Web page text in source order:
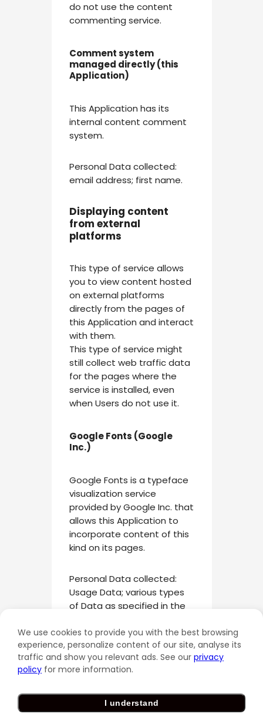
do not use the content
commenting service.
Comment system
managed directly (this
Application)
This Application has its
internal content comment
system.
Personal Data collected:
email address; first name.
Displaying content
from external
platforms
This type of service allows
you to view content hosted
on external platforms
directly from the pages of
this Application and interact
with them.
This type of service might
still collect web traffic data
for the pages where the
service is installed, even
when Users do not use it.
Google Fonts (Google
Inc.)
Google Fonts is a typeface
visualization service
provided by Google Inc. that
allows this Application to
incorporate content of this
kind on its pages.
Personal Data collected:
Usage Data; various types
of Data as specified in the
Place of processing: United
States –Privacy Policy .
Vimeo video (Vimeo, LLC)
We use cookies to provide you with the best browsing
experience, personalize content of our site, analyse its
traffic and show you relevant ads. See our privacy
policy for more information.
I understand